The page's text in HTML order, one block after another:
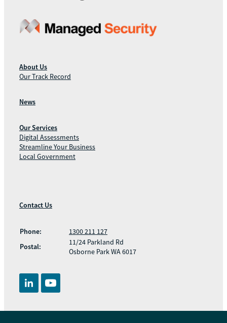
About Us
Our Track Record
News
Our Services
Digital Assessments
Streamline Your Business
Local Government
Contact Us
Phone:
1300 211 127
Postal:
11/24 Parkland Rd
Osborne Park WA 6017